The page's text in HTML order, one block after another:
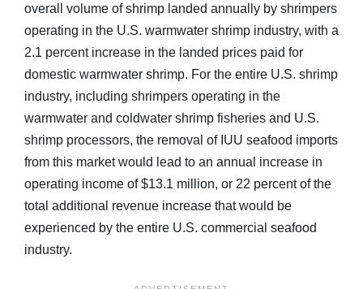
overall volume of shrimp landed annually by shrimpers
operating in the U.S. warmwater shrimp industry, with a
2.1 percent increase in the landed prices paid for
domestic warmwater shrimp. For the entire U.S. shrimp
industry, including shrimpers operating in the
warmwater and coldwater shrimp fisheries and U.S.
shrimp processors, the removal of IUU seafood imports
from this market would lead to an annual increase in
operating income of $13.1 million, or 22 percent of the
total additional revenue increase that would be
experienced by the entire U.S. commercial seafood
industry.